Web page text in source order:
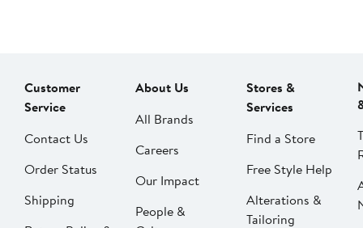
Customer
Service
Contact Us
Order Status
Shipping
About Us
All Brands
Careers
Our Impact
People &
Stores &
Services
Find a Store
Free Style Help
Alterations &
Tailoring